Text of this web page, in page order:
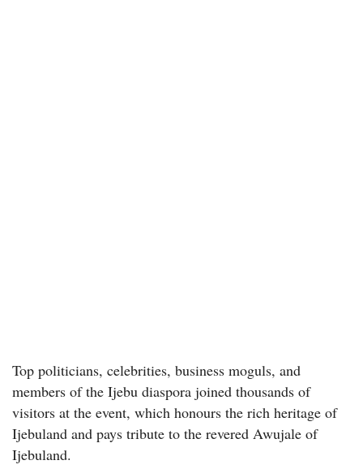
Top politicians, celebrities, business moguls, and
members of the Ijebu diaspora joined thousands of
visitors at the event, which honours the rich heritage of
Ijebuland and pays tribute to the revered Awujale of
Ijebuland.